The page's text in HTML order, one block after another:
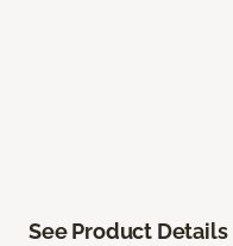
See Product Details